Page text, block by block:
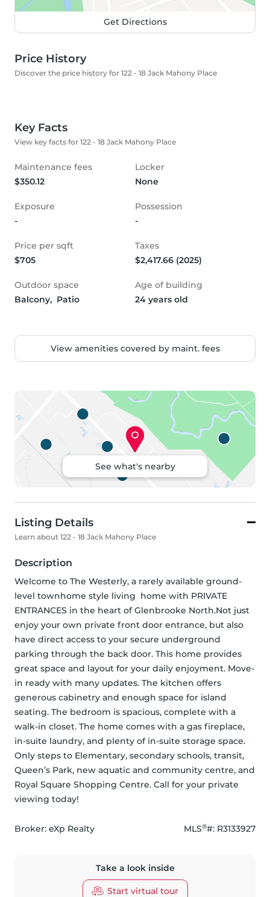
Get Directions
Price History
Discover the price history for 122 - 18 Jack Mahony Place
Key Facts
View key facts for 122 - 18 Jack Mahony Place
Maintenance fees
$350.12
Locker
None
Exposure
-
Possession
-
Price per sqft
$705
Taxes
$2,417.66 (2025)
Outdoor space
Balcony,  Patio
Age of building
24 years old
View amenities covered by maint. fees
See what's nearby
Listing Details
Learn about 122 - 18 Jack Mahony Place
Description
Welcome to The Westerly, a rarely available ground-
level townhome style living  home with PRIVATE
ENTRANCES in the heart of Glenbrooke North.Not just
enjoy your own private front door entrance, but also
have direct access to your secure underground
parking through the back door. This home provides
great space and layout for your daily enjoyment. Move-
in ready with many updates. The kitchen offers
generous cabinetry and enough space for island
seating. The bedroom is spacious, complete with a
walk-in closet. The home comes with a gas fireplace,
in-suite laundry, and plenty of in-suite storage space.
Only steps to Elementary, secondary schools, transit,
Queen’s Park, new aquatic and community centre, and
Royal Square Shopping Centre. Call for your private
viewing today!
Broker: eXp Realty MLS®#: R3133927
Take a look inside
Start virtual tour